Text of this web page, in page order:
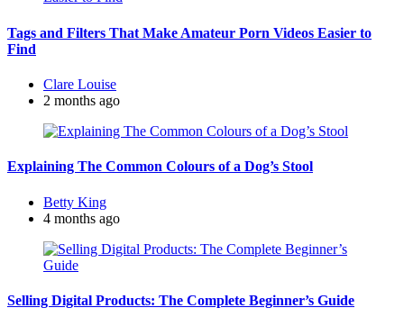
Tags and Filters That Make Amateur Porn Videos Easier to
Find
Posted
by
Clare Louise
2 months ago
Explaining The Common Colours of a Dog’s Stool
Posted
by
Betty King
4 months ago
Selling Digital Products: The Complete Beginner’s Guide